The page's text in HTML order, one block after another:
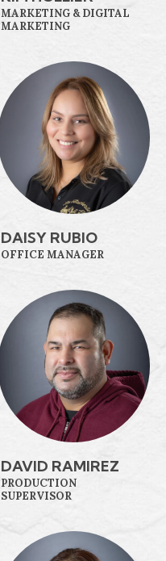
MARKETING & DIGITAL
MARKETING
DAISY RUBIO
OFFICE MANAGER
DAVID RAMIREZ
PRODUCTION
SUPERVISOR